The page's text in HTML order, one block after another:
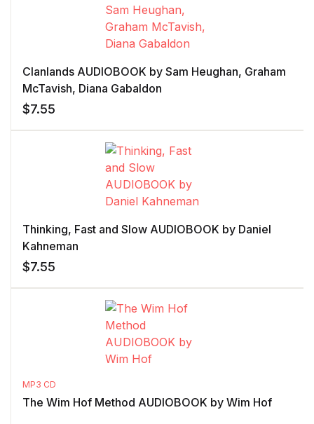
Clanlands AUDIOBOOK by Sam Heughan, Graham
McTavish, Diana Gabaldon
$7.55
Thinking, Fast and Slow AUDIOBOOK by Daniel
Kahneman
$7.55
MP3 CD
The Wim Hof Method AUDIOBOOK by Wim Hof